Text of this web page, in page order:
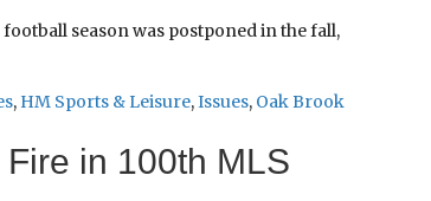
season was postponed in the fall,
, HM Sports & Leisure,Issues, Oak Brook
in 100th MLS